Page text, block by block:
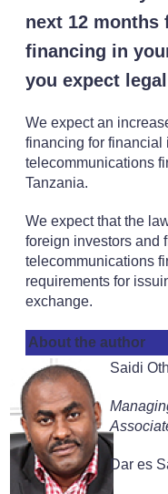
next 12 months
financing in
you expect
We expect an
financing for financial
telecommunications
Tanzania.
We expect that the
foreign investors and
telecommunications
requirements for
exchange.
About the author
Saidi
Dar es